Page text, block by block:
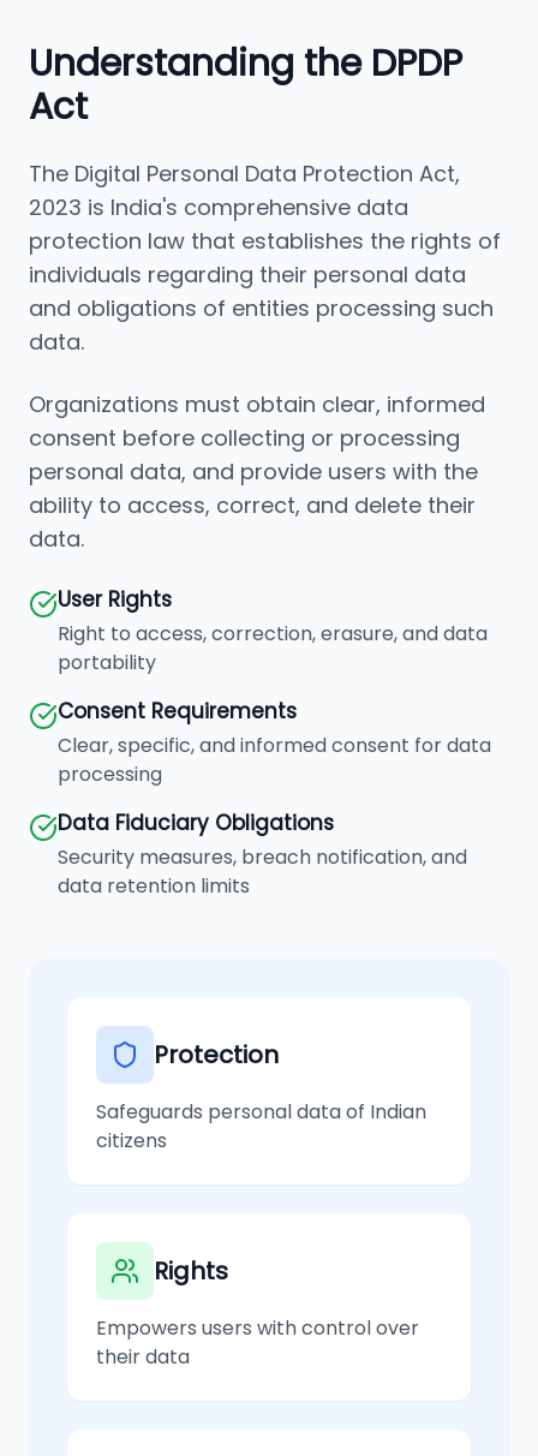
Understanding the DPDP
Act
The Digital Personal Data Protection Act,
2023 is India's comprehensive data
protection law that establishes the rights of
individuals regarding their personal data
and obligations of entities processing such
data.
Organizations must obtain clear, informed
consent before collecting or processing
personal data, and provide users with the
ability to access, correct, and delete their
data.
User Rights
Right to access, correction, erasure, and data
portability
Consent Requirements
Clear, specific, and informed consent for data
processing
Data Fiduciary Obligations
Security measures, breach notification, and
data retention limits
Protection
Safeguards personal data of Indian
citizens
Rights
Empowers users with control over
their data